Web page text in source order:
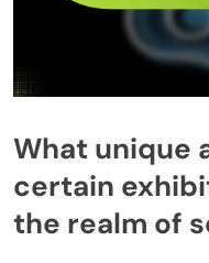
What unique
certain
the realm of